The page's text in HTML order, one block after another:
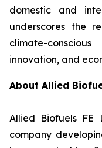
domestic and
underscores the
climate-
innovation, and
About Allied
Allied Biofuels FE
company